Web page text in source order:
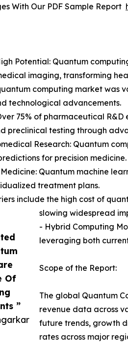
Of
”
With Our PDF Sample Report
Potential: Quantum
imaging, transforming
computing market was
technological advancements.
75% of pharmaceutical
preclinical testing through
Research: Quantum
for precision medicine.
Quantum machine
treatment plans.
include the high cost of
slowing widespread
- Hybrid Computing
leveraging both
Scope of the Report:
The global Quantum
revenue data across
future trends, growth
rates across major